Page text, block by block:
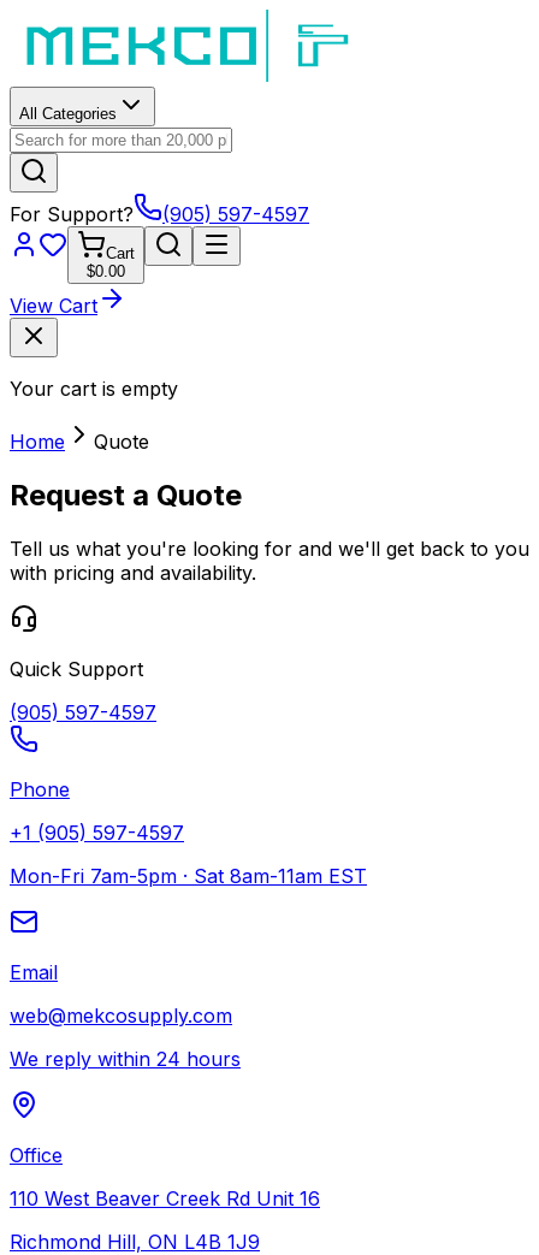
All Categories
For Support? (905) 597-4597
Cart
$0.00
View Cart
Your cart is empty
Home Quote
Request a Quote
Tell us what you're looking for and we'll get back to you
with pricing and availability.
Quick Support
(905) 597-4597
Phone
+1 (905) 597-4597
Mon-Fri 7am-5pm · Sat 8am-11am EST
Email
web@mekcosupply.com
We reply within 24 hours
Office
110 West Beaver Creek Rd Unit 16
Richmond Hill, ON L4B 1J9